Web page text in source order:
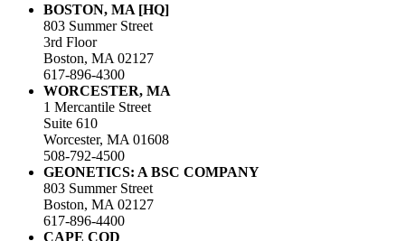
BOSTON, MA [HQ]
803 Summer Street
3rd Floor
Boston, MA 02127
617-896-4300
WORCESTER, MA
1 Mercantile Street
Suite 610
Worcester, MA 01608
508-792-4500
GEONETICS: A BSC COMPANY
803 Summer Street
Boston, MA 02127
617-896-4400
CAPE COD